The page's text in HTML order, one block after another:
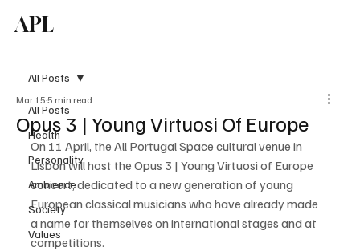
APL
All Posts
Health
Personality
Ambience
Society
Values
All Posts
Opus 3 | Young Virtuosi Of Europe
Mar 15 5 min read
On 11 April, the All Portugal Space cultural venue in
Lisbon will host the Opus 3 | Young Virtuosi of Europe
concert, dedicated to a new generation of young
European classical musicians who have already made
a name for themselves on international stages and at
competitions.